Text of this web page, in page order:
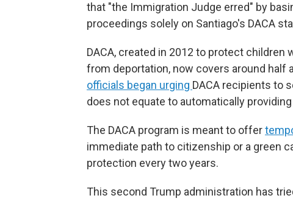
that "the Immigration Judge erred" by
proceedings solely on Santiago's DACA
DACA, created in 2012 to protect children
from deportation, now covers around half
officials began urging DACA recipients to
does not equate to automatically
The DACA program is meant to offer
immediate path to citizenship or a green
protection every two years.
This second Trump administration has